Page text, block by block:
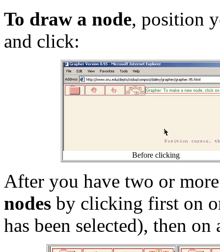
To draw a node, position
and click:
Before clicking
After you have two or
nodes by clicking first on
has been selected), then on